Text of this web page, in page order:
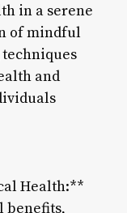
in a serene
of mindful
and
Health:**
benefits,